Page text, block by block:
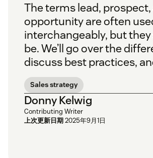
The termslead, prospect
opportunityare often
interchangeably, but
be. We’ll go over the
discuss best practices,
Sales strategy
Donny Kelwig
Contributing Writer
上次更新日期2025年9月1日